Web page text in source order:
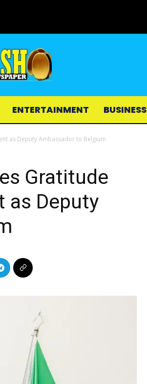
ENTERTAINMENT BUSINESS
as Deputy Ambassador to Belgium
Gratitude
as Deputy